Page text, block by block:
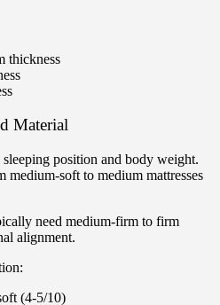
thickness
Material
position and body weight.
medium-soft to medium mattresses
need medium-firm to firm
alignment.
(4-5/10)